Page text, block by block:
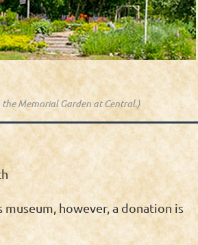
Memorial Garden at Central.)
however, a donation is